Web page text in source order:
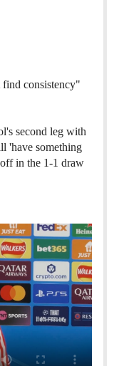
consistency"
second leg with
'have something
in the 1-1 draw